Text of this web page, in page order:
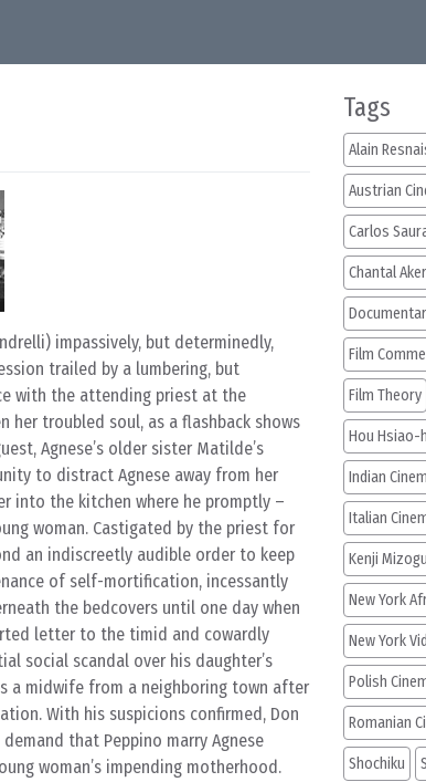
impassively, but determinedly,
trailed by a lumbering, but
with the attending priest at the
her troubled soul, as a flashback shows
Agnese’s older sister Matilde’s
to distract Agnese away from her
into the kitchen where he promptly –
woman. Castigated by the priest for
an indiscreetly audible order to keep
of self-mortification, incessantly
the bedcovers until one day when
letter to the timid and cowardly
social scandal over his daughter’s
a midwife from a neighboring town after
With his suspicions confirmed, Don
that Peppino marry Agnese
woman’s impending motherhood.
Tags
Alain
Austrian
Carlos
Chantal
Film
Film Theory
Hou Hsiao-
Indian
Italian
Kenji
New York
New York
Polish
Romanian
Shochiku